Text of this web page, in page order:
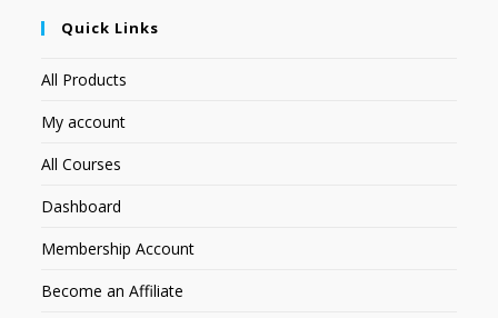
Quick Links
All Products
My account
All Courses
Dashboard
Membership Account
Become an Affiliate